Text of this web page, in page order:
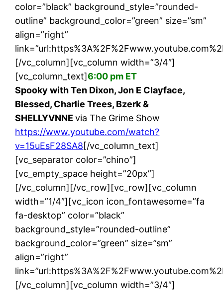
color=”black” background_style=”rounded-
outline” background_color=”green” size=”sm”
align=”right”
[/vc_column][vc_column width=”3/4″]
[vc_column_text]6:00 pm ET
Spooky with Ten Dixon, Jon E Clayface,
Blessed, Charlie Trees, Bzerk &
SHELLYVNNEvia The Grime Show
https://www.youtube.com/watch?
v=15uEsF28SA8[/vc_column_text]
[vc_separator color=”chino”]
[vc_empty_space height=”20px”]
[/vc_column][/vc_row][vc_row][vc_column
width=”1/4″][vc_icon icon_fontawesome=”fa
fa-desktop” color=”black”
background_style=”rounded-outline”
background_color=”green” size=”sm”
align=”right”
[/vc_column][vc_column width=”3/4″]